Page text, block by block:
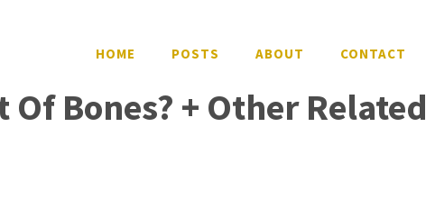
HOME POSTS ABOUT CONTACT
Bones? + Other Related